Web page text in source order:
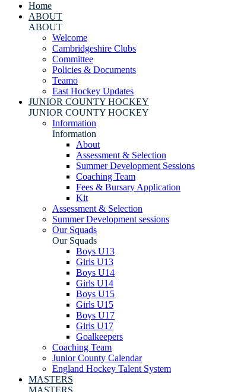
Home
ABOUT
ABOUT
Welcome
Cambridgeshire Clubs
Committee
Policies & Documents
Teamo
East Hockey Updates
JUNIOR COUNTY HOCKEY
JUNIOR COUNTY HOCKEY
Information
Information
About
Assessment & Selection
Summer Development Sessions
Coaching Team
Fees & Bursary Application
Kit
Assessment & Selection
Summer Development sessions
Our Squads
Our Squads
Boys U13
Girls U13
Boys U14
Girls U14
Boys U15
Girls U15
Boys U17
Girls U17
Goalkeepers
Coaching Team
Junior County Calendar
England Hockey Talent System
MASTERS
MASTERS